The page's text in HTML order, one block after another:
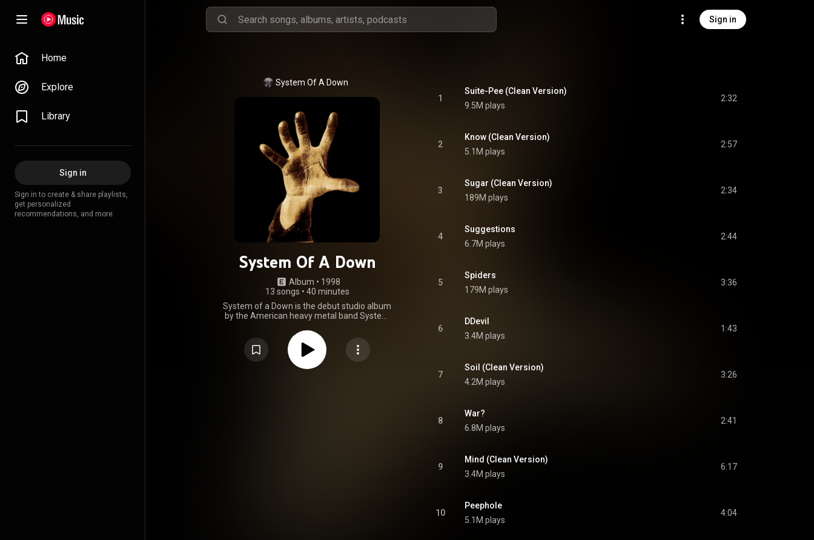
Sign in
Home
Explore
Library
Sign in
Sign in to create & share playlists,
get personalized
recommendations, and more.
System Of A Down
System Of A Down
Album • 1998
13 songs • 40 minutes
System of a Down is the debut studio album
by the American heavy metal band System
American Recordings and Columbia
Records. The album was certified Gold by
the Recording Industry Association of
America in February 2000. After the success
1
Suite-Pee (Clean Version)
9.5M plays
2:32
2
Know (Clean Version)
5.1M plays
2:57
3
Sugar (Clean Version)
189M plays
2:34
4
Suggestions
6.7M plays
2:44
5
Spiders
179M plays
3:36
6
DDevil
3.4M plays
1:43
7
Soil (Clean Version)
4.2M plays
3:26
8
War?
6.8M plays
2:41
9
Mind (Clean Version)
3.4M plays
6:17
10
Peephole
5.1M plays
4:04